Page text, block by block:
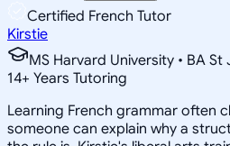
Certified French Tutor
Kirstie
MS Harvard University • BA
14+ Years Tutoring
Learning French grammar often
someone can explain why a